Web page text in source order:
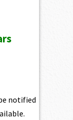
notified